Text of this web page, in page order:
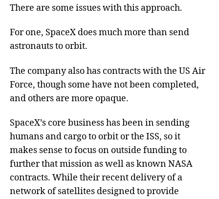
There are some issues with this approach.
For one, SpaceX does much more than send
astronauts to orbit.
The company also has contracts with the US Air
Force, though some have not been completed,
and others are more opaque.
SpaceX’s core business has been in sending
humans and cargo to orbit or the ISS, so it
makes sense to focus on outside funding to
further that mission as well as known NASA
contracts. While their recent delivery of a
network of satellites designed to provide